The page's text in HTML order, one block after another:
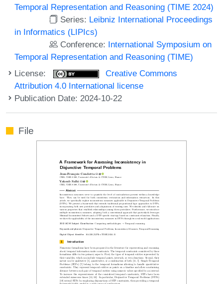
Temporal Representation and Reasoning (TIME 2024)
Series: Leibniz International Proceedings
in Informatics (LIPIcs)
Conference: International Symposium on
Temporal Representation and Reasoning (TIME)
License:
Creative Commons
Attribution 4.0 International license
Publication Date: 2024-10-22
File